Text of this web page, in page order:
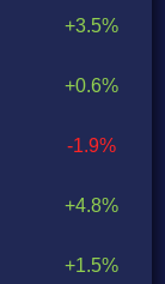
+3.5%
+0.6%
-1.9%
+4.8%
+1.5%